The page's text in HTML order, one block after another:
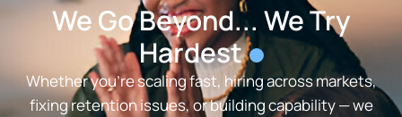
We Go Beyond... We Try
Hardest
Whether you’re scaling fast, hiring across markets,
fixing retention issues, or building capability — we